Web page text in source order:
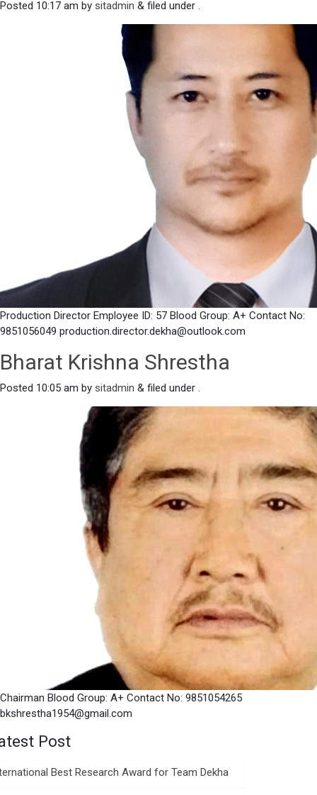
Posted 10:17 am by sitadmin & filed under .
Production Director Employee ID: 57 Blood Group: A+ Contact No:
9851056049 production.director.dekha@outlook.com
Bharat Krishna Shrestha
Posted 10:05 am by sitadmin & filed under .
Chairman Blood Group: A+ Contact No: 9851054265
bkshrestha1954@gmail.com
Post
Best Research Award for Team Dekha